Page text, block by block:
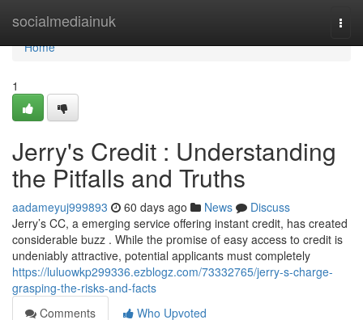
socialmediainuk
Home
Home
1
Jerry's Credit : Understanding
the Pitfalls and Truths
aadameyuj999893 60 days ago News
Discuss
Jerry’s CC, a emerging service offering instant credit, has created
considerable buzz . While the promise of easy access to credit is
undeniably attractive, potential applicants must completely
https://luluowkp299336.ezblogz.com/73332765/jerry-s-charge-
grasping-the-risks-and-facts
Comments
Who Upvoted